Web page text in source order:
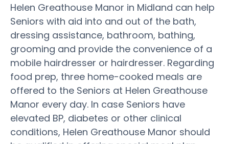
Helen Greathouse Manor in Midland can help
Seniors with aid into and out of the bath,
dressing assistance, bathroom, bathing,
grooming and provide the convenience of a
mobile hairdresser or hairdresser. Regarding
food prep, three home-cooked meals are
offered to the Seniors at Helen Greathouse
Manor every day. In case Seniors have
elevated BP, diabetes or other clinical
conditions, Helen Greathouse Manor should